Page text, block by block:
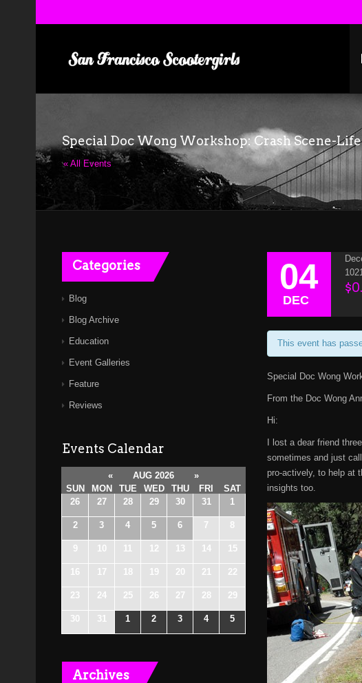
Special Doc Wong Workshop: Crash Scene-
« All Events
04
DEC
This event has
Special Doc Wong
From the Doc Wong
Hi:
I lost a dear friend
sometimes and just
pro-actively, to help at
insights too.
Categories
Blog
Blog Archive
Education
Event Galleries
Feature
Reviews
Events Calendar
« AUG 2026
»
SUN
MON TUE WED THU FRI
SAT
26
27 28 29 30 31 1
2 3 4 5 6 7 8
9 10 11 12 13 14 15
16 17 18 19 20 21 22
23 24 25 26 27 28 29
30 31 1 2 3 4 5
Archives